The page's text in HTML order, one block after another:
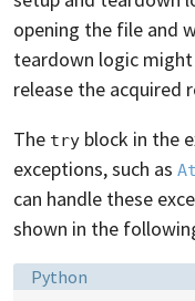
opening the file and
teardown logic
release the acquired
The try block in the
exceptions, such as
can handle these
shown in the
Language:
Python